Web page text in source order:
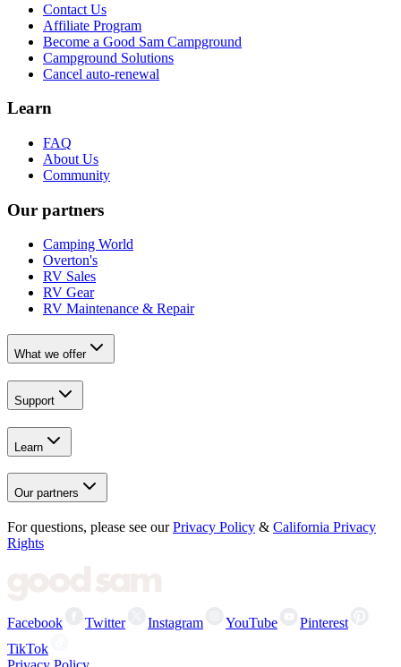
Contact Us
Affiliate Program
Become a Good Sam Campground
Campground Solutions
Cancel auto-renewal
Learn
FAQ
About Us
Community
Our partners
Camping World
Overton's
RV Sales
RV Gear
RV Maintenance & Repair
What we offer
Support
Learn
Our partners
For questions, please see our Privacy Policy & California Privacy
Rights
Facebook Twitter Instagram YouTube
Pinterest
TikTok